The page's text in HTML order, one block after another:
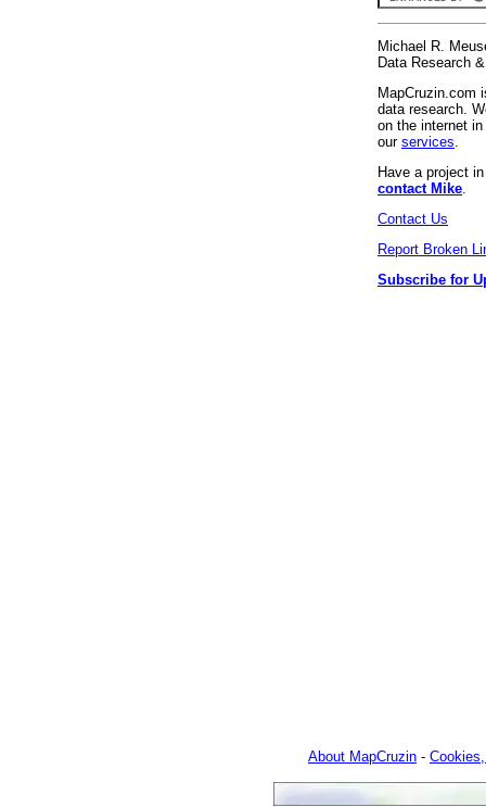
Michael R.
Data Research
MapCruzin.com
data research.
on the internet
our services
Have a project
contact Mike
Contact Us
Report Broken
Subscribe for
About MapCruzin -